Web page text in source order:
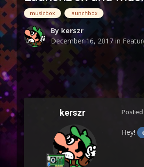
musicbox launchbox
Bykerszr
December 16, 2017in
kerszr Posted
Hey!